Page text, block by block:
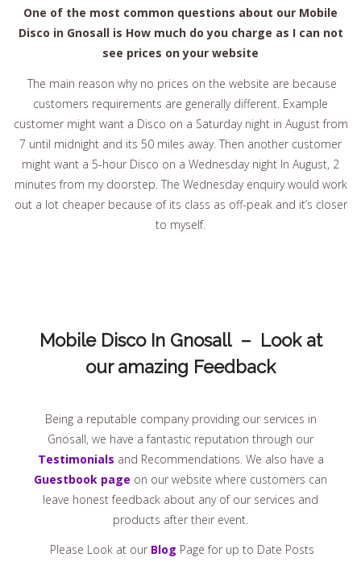
One of the most common questions about our Mobile
Disco in Gnosall is How much do you charge as I can not
see prices on your website
The main reason why no prices on the website are because
customers requirements are generally different. Example
customer might want a Disco on a Saturday night in August from
7 until midnight and its 50 miles away. Then another customer
might want a 5-hour Disco on a Wednesday night In August, 2
minutes from my doorstep. The Wednesday enquiry would work
out a lot cheaper because of its class as off-peak and it’s closer
to myself.
Mobile Disco In Gnosall – Look at
our amazing Feedback
Being a reputable company providing our services in
Gnosall, we have a fantastic reputation through our
Testimonials and Recommendations. We also have a
Guestbook page on our website where customers can
leave honest feedback about any of our services and
products after their event.
Please Look at our Blog Page for up to Date Posts